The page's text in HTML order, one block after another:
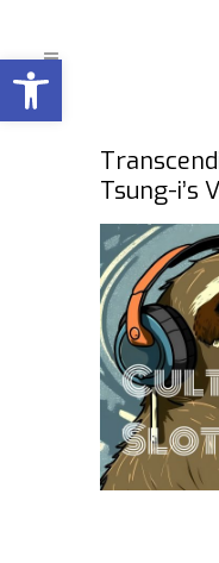
Open toolbar
Tsung-i’s